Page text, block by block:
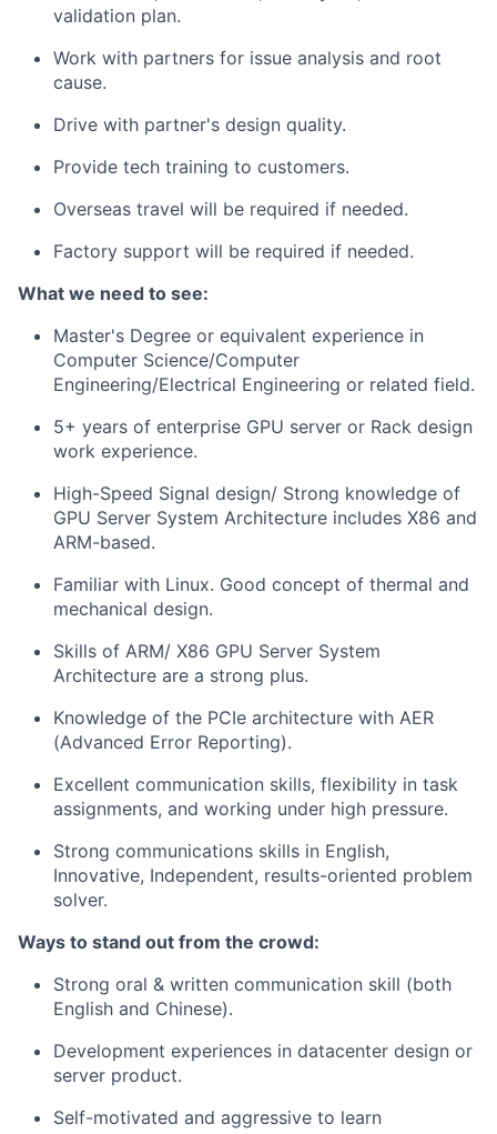
validation plan.
Work with partners for issue analysis and root
cause.
Drive with partner's design quality.
Provide tech training to customers.
Overseas travel will be required if needed.
Factory support will be required if needed.
What we need to see:
Master's Degree or equivalent experience in
Computer Science/Computer
Engineering/Electrical Engineering or related field.
5+ years of enterprise GPU server or Rack design
work experience.
High-Speed Signal design/ Strong knowledge of
GPU Server System Architecture includes X86 and
ARM-based.
Familiar with Linux. Good concept of thermal and
mechanical design.
Skills of ARM/ X86 GPU Server System
Architecture are a strong plus.
Knowledge of the PCIe architecture with AER
(Advanced Error Reporting).
Excellent communication skills, flexibility in task
assignments, and working under high pressure.
Strong communications skills in English,
Innovative, Independent, results-oriented problem
solver.
Ways to stand out from the crowd:
Strong oral & written communication skill (both
English and Chinese).
Development experiences in datacenter design or
server product.
Self-motivated and aggressive to learn